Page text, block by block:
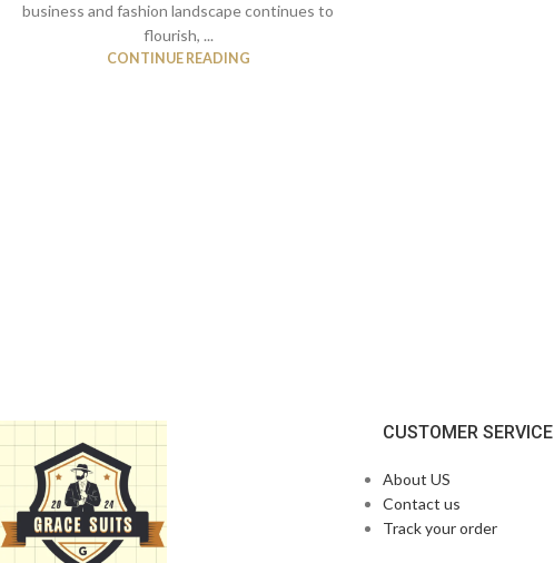
business and fashion landscape continues to
flourish, ...
CONTINUE READING
CUSTOMER SERVICE
About US
Contact us
Track your order